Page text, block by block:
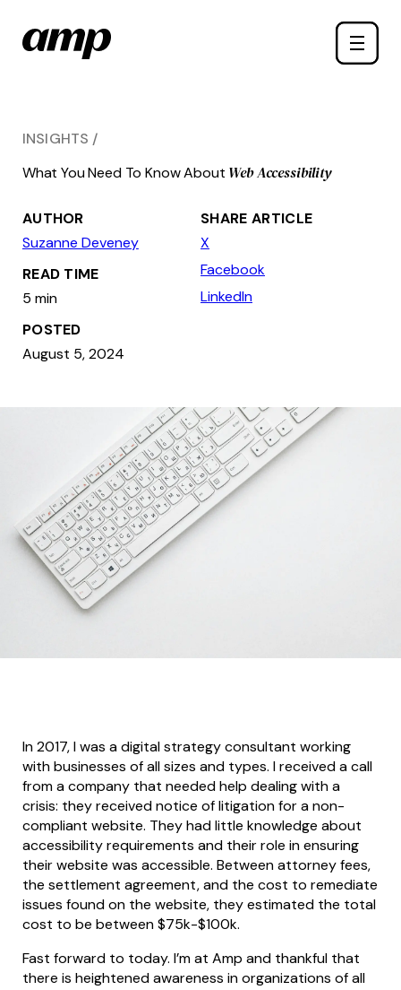
main
Toggle
INSIGHTS
What You Need To Know About Web Accessibility
AUTHOR
Suzanne Deveney
READ TIME
5 min
POSTED
August 5, 2024
SHARE ARTICLE
X
Facebook
LinkedIn
In 2017, I was a digital strategy consultant working
with businesses of all sizes and types. I received a call
from a company that needed help dealing with a
crisis: they received notice of litigation for a non-
compliant website. They had little knowledge about
accessibility requirements and their role in ensuring
their website was accessible. Between attorney fees,
the settlement agreement, and the cost to remediate
issues found on the website, they estimated the total
cost to be between $75k-$100k.
Fast forward to today. I’m at Amp and thankful that
there is heightened awareness in organizations of all